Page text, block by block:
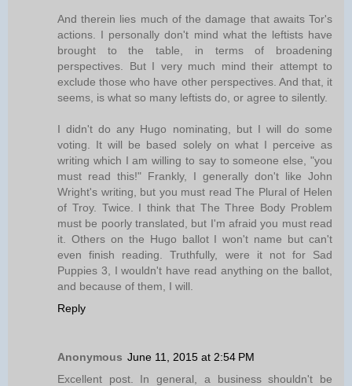
And therein lies much of the damage that awaits Tor's
actions. I personally don't mind what the leftists have
brought to the table, in terms of broadening
perspectives. But I very much mind their attempt to
exclude those who have other perspectives. And that, it
seems, is what so many leftists do, or agree to silently.
I didn't do any Hugo nominating, but I will do some
voting. It will be based solely on what I perceive as
writing which I am willing to say to someone else, "you
must read this!" Frankly, I generally don't like John
Wright's writing, but you must read The Plural of Helen
of Troy. Twice. I think that The Three Body Problem
must be poorly translated, but I'm afraid you must read
it. Others on the Hugo ballot I won't name but can't
even finish reading. Truthfully, were it not for Sad
Puppies 3, I wouldn't have read anything on the ballot,
and because of them, I will.
Reply
Anonymous June 11, 2015 at 2:54 PM
Excellent post. In general, a business shouldn't be